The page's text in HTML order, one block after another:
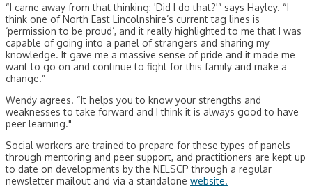
“I came away from that thinking: 'Did I do that?'” says Hayley. “I
think one of North East Lincolnshire’s current tag lines is
‘permission to be proud’, and it really highlighted to me that I was
capable of going into a panel of strangers and sharing my
knowledge. It gave me a massive sense of pride and it made me
want to go on and continue to fight for this family and make a
change.”
Wendy agrees. “It helps you to know your strengths and
weaknesses to take forward and I think it is always good to have
peer learning."
Social workers are trained to prepare for these types of panels
through mentoring and peer support, and practitioners are kept up
to date on developments by the NELSCP through a regular
newsletter mailout and via a standalone website.